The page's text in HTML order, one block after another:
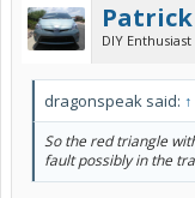
DIY Enthusiast
dragonspeak said: ↑
So the red triangle
fault possibly in the